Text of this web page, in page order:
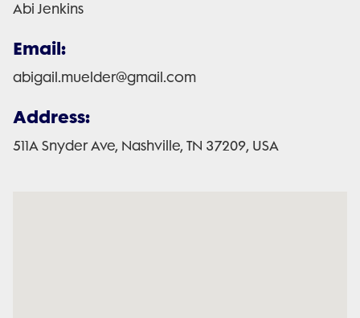
Abi Jenkins
Email:
abigail.muelder@gmail.com
Address:
511A Snyder Ave, Nashville, TN 37209, USA